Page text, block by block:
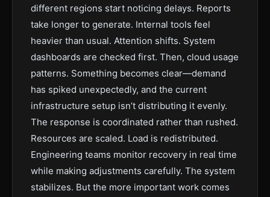
different regions start noticing delays. Reports
take longer to generate. Internal tools feel
heavier than usual. Attention shifts. System
dashboards are checked first. Then, cloud usage
patterns. Something becomes clear—demand
has spiked unexpectedly, and the current
infrastructure setup isn’t distributing it evenly.
The response is coordinated rather than rushed.
Resources are scaled. Load is redistributed.
Engineering teams monitor recovery in real time
while making adjustments carefully. The system
stabilizes. But the more important work comes